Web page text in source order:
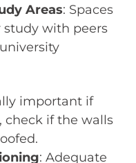
Areas: Spaces
study with peers
important if
check if the walls
: Adequate